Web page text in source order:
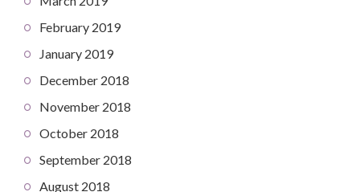
February 2019
January 2019
December 2018
November 2018
October 2018
September 2018
August 2018